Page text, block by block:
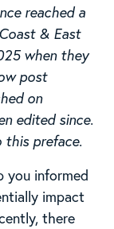
reached a
& East
when they
post
on
edited since.
preface.
you informed
impact
there